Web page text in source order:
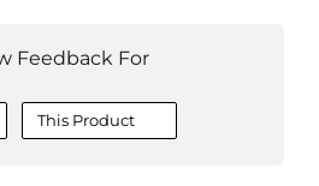
Feedback For
This Product